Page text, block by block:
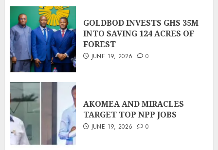
GOLDBOD INVESTS GHS 35M
INTO SAVING 124 ACRES OF
FOREST
JUNE 19, 2026 0
AKOMEA AND MIRACLES
TARGET TOP NPP JOBS
JUNE 19, 2026 0